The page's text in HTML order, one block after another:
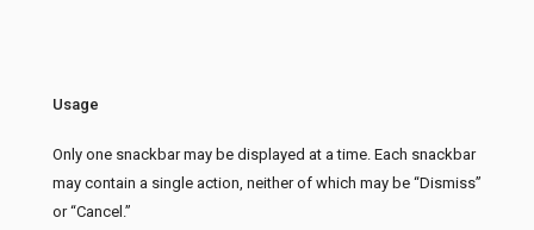
Usage
Only one snackbar may be displayed at a time. Each snackbar
may contain a single action, neither of which may be “Dismiss”
or “Cancel.”